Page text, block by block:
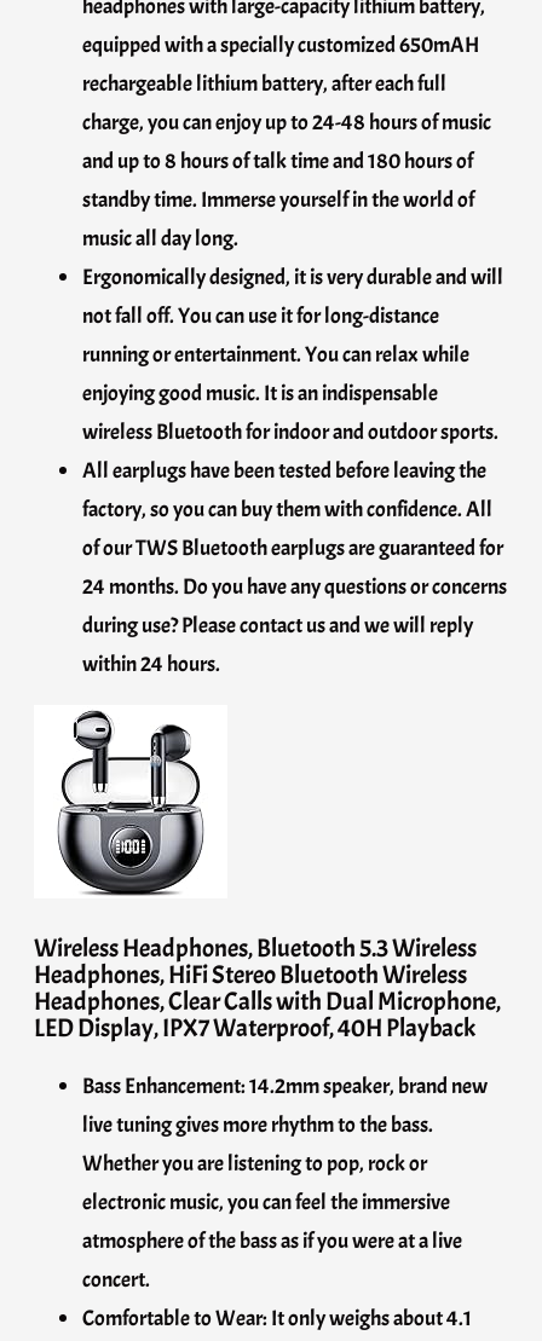
equipped with a specially customized 650mAH
rechargeable lithium battery, after each full
charge, you can enjoy up to 24-48 hours of music
and up to 8 hours of talk time and 180 hours of
standby time. Immerse yourself in the world of
music all day long.
Ergonomically designed, it is very durable and will
not fall off. You can use it for long-distance
running or entertainment. You can relax while
enjoying good music. It is an indispensable
wireless Bluetooth for indoor and outdoor sports.
All earplugs have been tested before leaving the
factory, so you can buy them with confidence. All
of our TWS Bluetooth earplugs are guaranteed for
24 months. Do you have any questions or concerns
during use? Please contact us and we will reply
within 24 hours.
Wireless Headphones, Bluetooth 5.3 Wireless
Headphones, HiFi Stereo Bluetooth Wireless
Headphones, Clear Calls with Dual Microphone,
LED Display, IPX7 Waterproof, 40H Playback
Bass Enhancement: 14.2mm speaker, brand new
live tuning gives more rhythm to the bass.
Whether you are listening to pop, rock or
electronic music, you can feel the immersive
atmosphere of the bass as if you were at a live
concert.
Comfortable to Wear: It only weighs about 4.1